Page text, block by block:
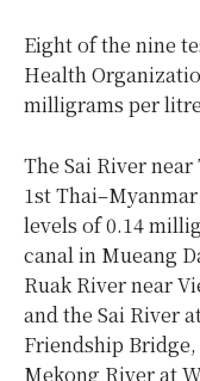
Eight of the nine
Health
milligrams per
The Sai River
1st
levels of 0.14
canal in Mueang
Ruak River near
and the Sai River
Friendship Bridge,
Mekong River at